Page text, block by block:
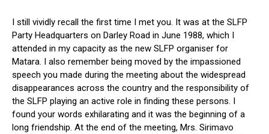
I still vividly recall the first time I met you. It was at the SLFP
Party Headquarters on Darley Road in June 1988, which I
attended in my capacity as the new SLFP organiser for
Matara. I also remember being moved by the impassioned
speech you made during the meeting about the widespread
disappearances across the country and the responsibility of
the SLFP playing an active role in finding these persons. I
found your words exhilarating and it was the beginning of a
long friendship. At the end of the meeting, Mrs. Sirimavo